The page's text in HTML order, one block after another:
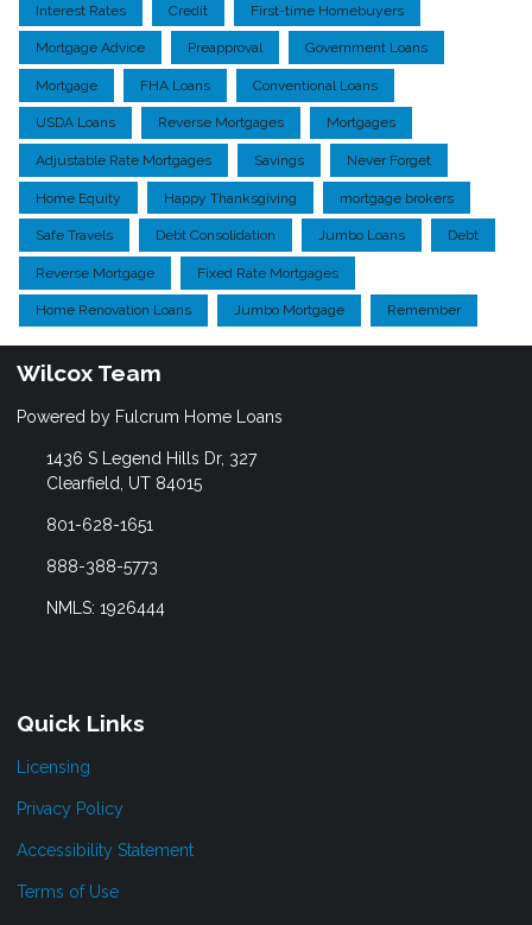
Interest Rates Credit First-time Homebuyers
Mortgage Advice Preapproval Government Loans
Mortgage FHA Loans Conventional Loans
USDA Loans Reverse Mortgages Mortgages
Adjustable Rate Mortgages Savings Never Forget
Home Equity Happy Thanksgiving mortgage brokers
Safe Travels Debt Consolidation Jumbo Loans Debt
Reverse Mortgage Fixed Rate Mortgages
Home Renovation Loans Jumbo Mortgage Remember
Wilcox Team
Powered by Fulcrum Home Loans
1436 S Legend Hills Dr, 327
Clearfield, UT 84015
801-628-1651
888-388-5773
NMLS: 1926444
Quick Links
Licensing
Privacy Policy
Accessibility Statement
Terms of Use